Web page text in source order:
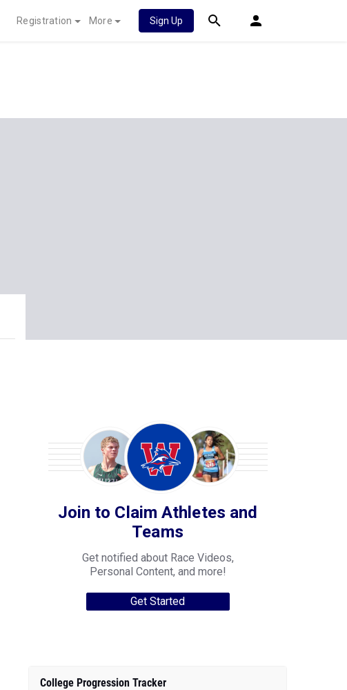
Registration More Sign Up
Join to Claim Athletes and
Teams
Get notified about Race Videos,
Personal Content, and more!
Get Started
College Progression Tracker